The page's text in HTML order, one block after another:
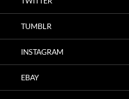
TUMBLR
INSTAGRAM
EBAY